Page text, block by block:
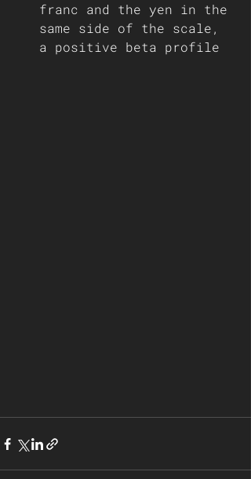
franc and the yen in the
same side of the scale,
a positive beta profile